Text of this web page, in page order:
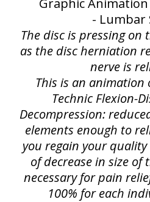
Graphic
- Lumbar
The disc is pressing on
as the disc herniation
nerve is
This is an animation
Technic Flexion-
Decompression:
elements enough to
you regain your
of decrease in size of
necessary for pain
100% for each